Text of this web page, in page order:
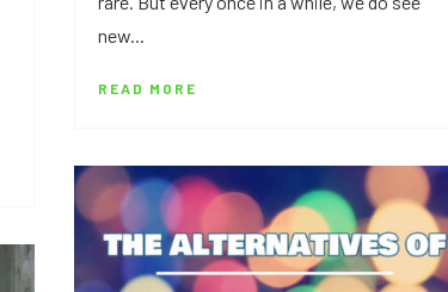
new...
READ MORE